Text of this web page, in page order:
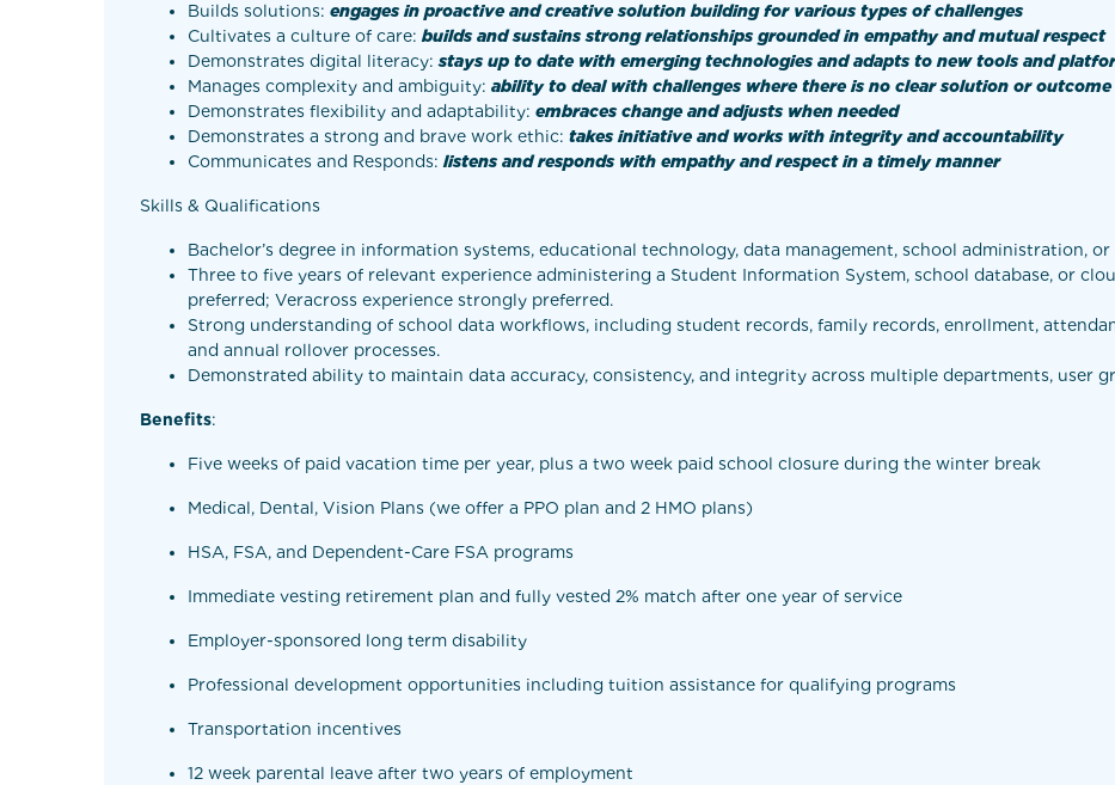
Builds solutions: engages in proactive and creative solution building for various types of challenges
Cultivates a culture of care: builds and sustains strong relationships grounded in empathy and mutual respect
Demonstrates digital literacy:stays up to date with emerging technologies and adapts to new tools and
Manages complexity and ambiguity: ability to deal with challenges where there is no clear solution or outcome
Demonstrates flexibility and adaptability: embraces change and adjusts when needed
Demonstrates a strong and brave work ethic: takes initiative and works with integrity and accountability
Communicates and Responds: listens and responds with empathy and respect in a timely manner
Skills & Qualifications
Bachelor’s degree in information systems, educational technology, data management, school administration,
Three to five years of relevant experience administering a Student Information System, school database, or
preferred; Veracross experience strongly preferred.
Strong understanding of school data workflows, including student records, family records, enrollment,
and annual rollover processes.
Demonstrated ability to maintain data accuracy, consistency, and integrity across multiple departments, user
Benefits:
Five weeks of paid vacation time per year, plus a two week paid school closure during the winter break
Medical, Dental, Vision Plans (we offer a PPO plan and 2 HMO plans)
HSA, FSA, and Dependent-Care FSA programs
Immediate vesting retirement plan and fully vested 2% match after one year of service
Employer-sponsored long term disability
Professional development opportunities including tuition assistance for qualifying programs
Transportation incentives
12 week parental leave after two years of employment